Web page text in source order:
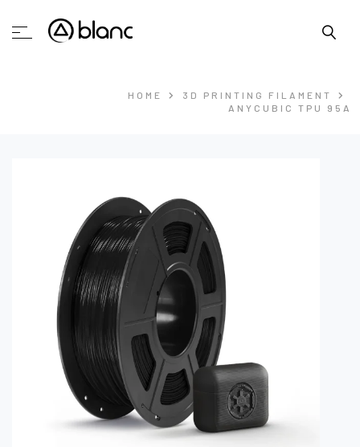
HOME
3D PRINTING FILAMENT
ANYCUBIC TPU 95A